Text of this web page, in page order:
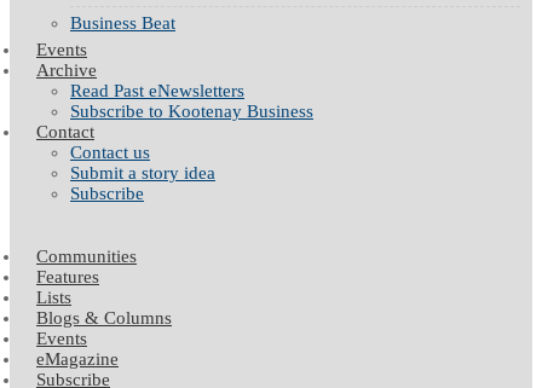
Business Beat
Events
Archive
Read Past eNewsletters
Subscribe to Kootenay Business
Contact
Contact us
Submit a story idea
Subscribe
Communities
Features
Lists
Blogs & Columns
Events
eMagazine
Subscribe